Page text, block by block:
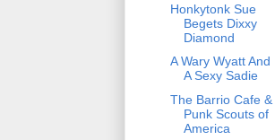
Honkytonk Sue
Begets Dixxy
Diamond
A Wary Wyatt And
A Sexy Sadie
The Barrio Cafe &
Punk Scouts of
America